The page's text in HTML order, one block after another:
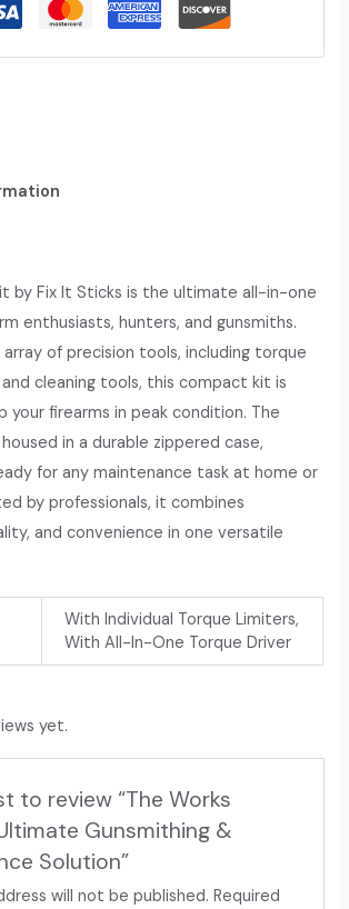
by Fix It Sticks is the ultimate all-in-one
enthusiasts, hunters, and gunsmiths.
of precision tools, including torque
cleaning tools, this compact kit is
your firearms in peak condition. The
in a durable zippered case,
for any maintenance task at home or
by professionals, it combines
and convenience in one versatile
With Individual Torque Limiters,
With All-In-One Torque Driver
yet.
to review “The Works
Gunsmithing &
Solution”
will not be published. Required